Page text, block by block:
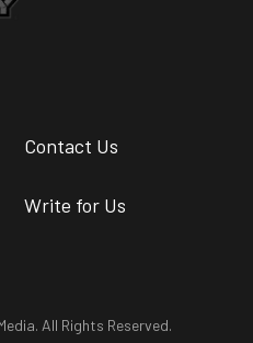
Contact Us
Write for Us
All Rights Reserved.